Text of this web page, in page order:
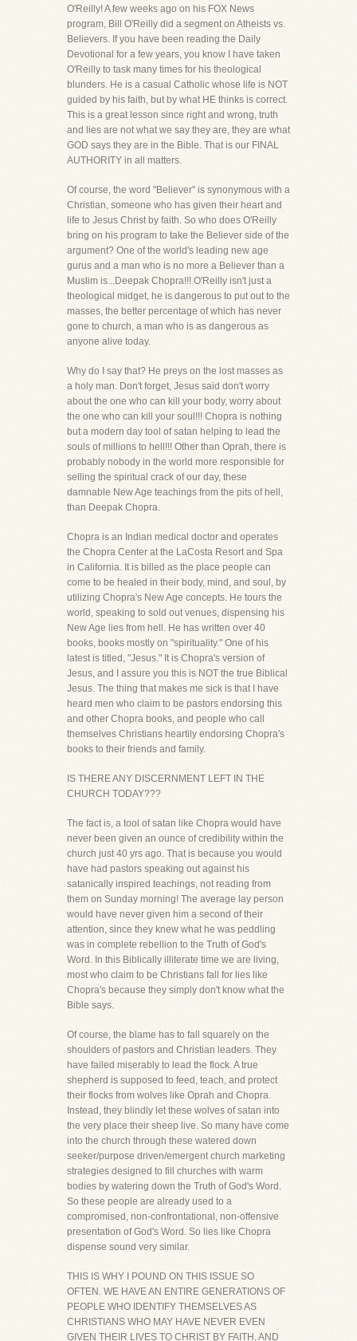
O'Reilly! A few weeks ago on his FOX News
program, Bill O'Reilly did a segment on Atheists vs.
Believers. If you have been reading the Daily
Devotional for a few years, you know I have taken
O'Reilly to task many times for his theological
blunders. He is a casual Catholic whose life is NOT
guided by his faith, but by what HE thinks is correct.
This is a great lesson since right and wrong, truth
and lies are not what we say they are, they are what
GOD says they are in the Bible. That is our FINAL
AUTHORITY in all matters.
Of course, the word "Believer" is synonymous with a
Christian, someone who has given their heart and
life to Jesus Christ by faith. So who does O'Reilly
bring on his program to take the Believer side of the
argument? One of the world's leading new age
gurus and a man who is no more a Believer than a
Muslim is...Deepak Chopra!!! O'Reilly isn't just a
theological midget, he is dangerous to put out to the
masses, the better percentage of which has never
gone to church, a man who is as dangerous as
anyone alive today.
Why do I say that? He preys on the lost masses as
a holy man. Don't forget, Jesus said don't worry
about the one who can kill your body, worry about
the one who can kill your soul!!! Chopra is nothing
but a modern day tool of satan helping to lead the
souls of millions to hell!!! Other than Oprah, there is
probably nobody in the world more responsible for
selling the spiritual crack of our day, these
damnable New Age teachings from the pits of hell,
than Deepak Chopra.
Chopra is an Indian medical doctor and operates
the Chopra Center at the LaCosta Resort and Spa
in California. It is billed as the place people can
come to be healed in their body, mind, and soul, by
utilizing Chopra's New Age concepts. He tours the
world, speaking to sold out venues, dispensing his
New Age lies from hell. He has written over 40
books, books mostly on "spirituality." One of his
latest is titled, "Jesus." It is Chopra's version of
Jesus, and I assure you this is NOT the true Biblical
Jesus. The thing that makes me sick is that I have
heard men who claim to be pastors endorsing this
and other Chopra books, and people who call
themselves Christians heartily endorsing Chopra's
books to their friends and family.
IS THERE ANY DISCERNMENT LEFT IN THE
CHURCH TODAY???
The fact is, a tool of satan like Chopra would have
never been given an ounce of credibility within the
church just 40 yrs ago. That is because you would
have had pastors speaking out against his
satanically inspired teachings, not reading from
them on Sunday morning! The average lay person
would have never given him a second of their
attention, since they knew what he was peddling
was in complete rebellion to the Truth of God's
Word. In this Biblically illiterate time we are living,
most who claim to be Christians fall for lies like
Chopra's because they simply don't know what the
Bible says.
Of course, the blame has to fall squarely on the
shoulders of pastors and Christian leaders. They
have failed miserably to lead the flock. A true
shepherd is supposed to feed, teach, and protect
their flocks from wolves like Oprah and Chopra.
Instead, they blindly let these wolves of satan into
the very place their sheep live. So many have come
into the church through these watered down
seeker/purpose driven/emergent church marketing
strategies designed to fill churches with warm
bodies by watering down the Truth of God's Word.
So these people are already used to a
compromised, non-confrontational, non-offensive
presentation of God's Word. So lies like Chopra
dispense sound very similar.
THIS IS WHY I POUND ON THIS ISSUE SO
OFTEN. WE HAVE AN ENTIRE GENERATIONS OF
PEOPLE WHO IDENTIFY THEMSELVES AS
CHRISTIANS WHO MAY HAVE NEVER EVEN
GIVEN THEIR LIVES TO CHRIST BY FAITH, AND